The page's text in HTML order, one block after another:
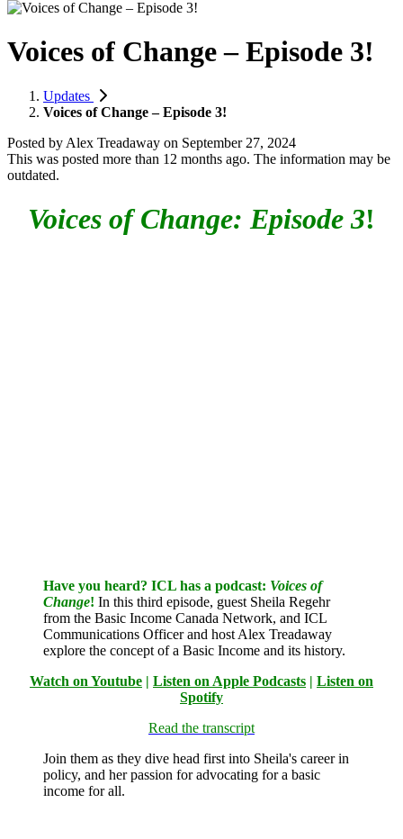
Voices of Change – Episode 3!
Updates
Voices of Change – Episode 3!
Posted by Alex Treadaway on September 27, 2024
This was posted more than 12 months ago. The information may be
outdated.
Voices of Change: Episode 3!
Have you heard? ICL has a podcast: Voices of
Change! In this third episode, guest Sheila Regehr
from the Basic Income Canada Network, and ICL
Communications Officer and host Alex Treadaway
explore the concept of a Basic Income and its history.
Watch on Youtube | Listen on Apple Podcasts | Listen on
Spotify
Read the transcript
Join them as they dive head first into Sheila's career in
policy, and her passion for advocating for a basic
income for all.